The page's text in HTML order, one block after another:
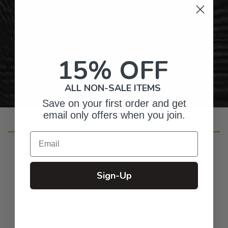
Customer Reviews
4.8
15% OFF
ALL NON-SALE ITEMS
Save on your first order and get
email only offers when you join.
Email
Sign-Up